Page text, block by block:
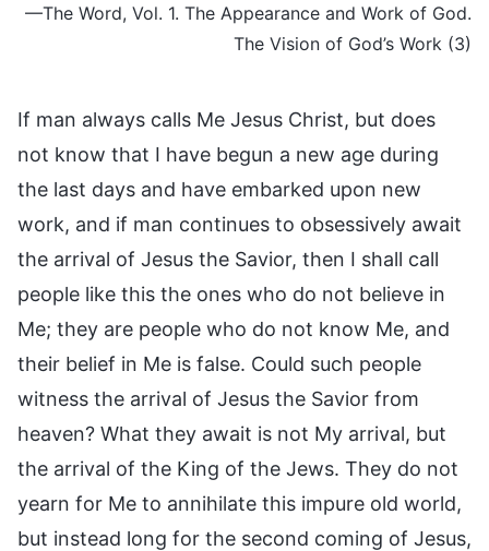
—The Word, Vol. 1. The Appearance and Work of God.
The Vision of God’s Work (3)
If man always calls Me Jesus Christ, but does
not know that I have begun a new age during
the last days and have embarked upon new
work, and if man continues to obsessively await
the arrival of Jesus the Savior, then I shall call
people like this the ones who do not believe in
Me; they are people who do not know Me, and
their belief in Me is false. Could such people
witness the arrival of Jesus the Savior from
heaven? What they await is not My arrival, but
the arrival of the King of the Jews. They do not
yearn for Me to annihilate this impure old world,
but instead long for the second coming of Jesus,